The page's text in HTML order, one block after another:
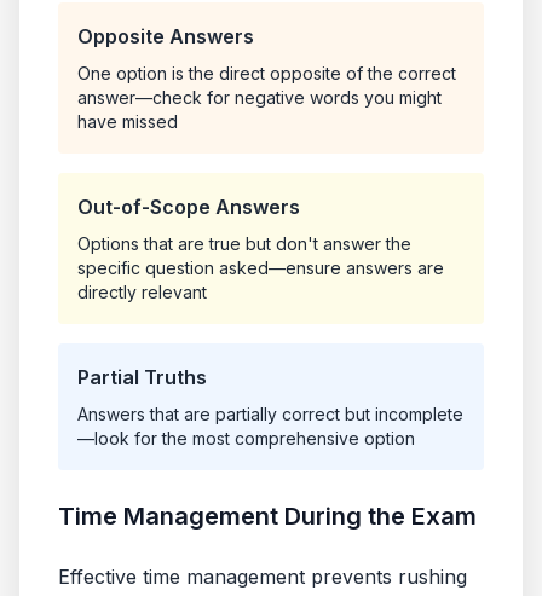
Opposite Answers
One option is the direct opposite of the correct
answer—check for negative words you might
have missed
Out-of-Scope Answers
Options that are true but don't answer the
specific question asked—ensure answers are
directly relevant
Partial Truths
Answers that are partially correct but incomplete
—look for the most comprehensive option
Time Management During the Exam
Effective time management prevents rushing